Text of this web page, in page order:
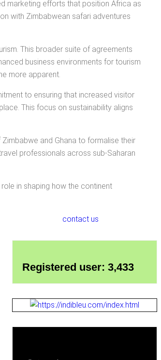
marketing efforts that position Africa as
with Zimbabwean safari adventures
This broader suite of agreements
business environments for tourism
more apparent.
to ensuring that increased visitor
This focus on sustainability aligns
and Ghana to formalise their
professionals across sub-Saharan
in shaping how the continent
contact us
Registered user: 3,433